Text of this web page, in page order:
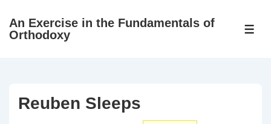
SkipAn Exercise in the Fundamentals of
Orthodoxy
Reuben Sleeps